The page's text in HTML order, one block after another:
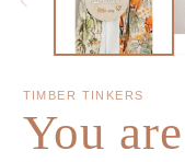
TIMBER TINKERS
You